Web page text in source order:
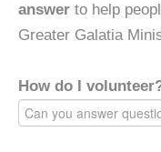
answer to help
Greater Galatia
How do I